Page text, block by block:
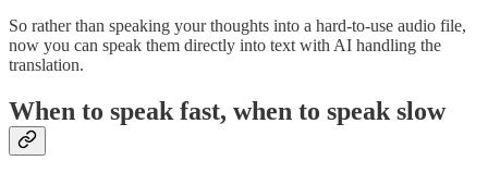
So rather than speaking your thoughts into a hard-to-use audio file,
now you can speak them directly into text with AI handling the
translation.
When to speak fast, when to speak slow